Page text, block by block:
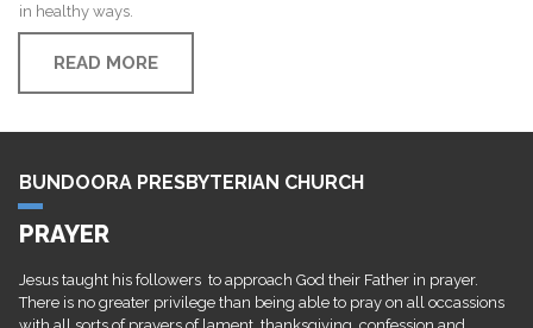
in healthy ways.
READ MORE
BUNDOORA PRESBYTERIAN CHURCH
PRAYER
Jesus taught his followers to approach God their Father in prayer.
There is no greater privilege than being able to pray on all occassions